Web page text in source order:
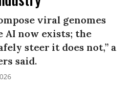
viral genomes
AI now exists; the
steer it does not,” a
said.